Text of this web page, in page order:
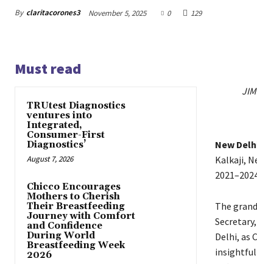
By claritacorones3 November 5, 2025 0 129
Must read
TRUtest Diagnostics
ventures into
Integrated,
Consumer-First
Diagnostics’
August 7, 2026
Chicco Encourages
Mothers to Cherish
Their Breastfeeding
Journey with Comfort
and Confidence
During World
Breastfeeding Week
2026
New
Kalkaji,
The
Delhi, as
insightful